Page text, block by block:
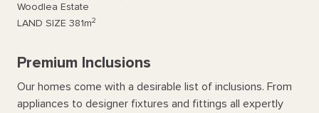
Woodlea Estate
LAND SIZE 381m2
Premium Inclusions
Our homes come with a desirable list of inclusions. From
appliances to designer fixtures and fittings all expertly